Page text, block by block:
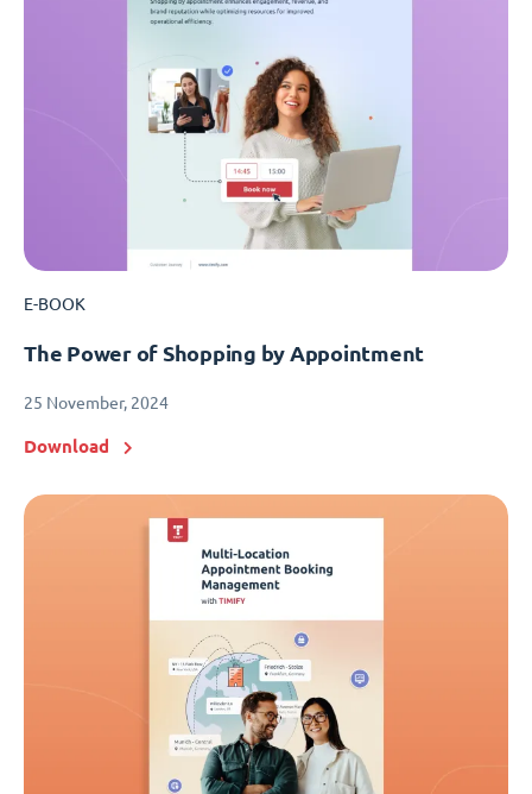
E-BOOK
The Power of Shopping by Appointment
25 November, 2024
Download